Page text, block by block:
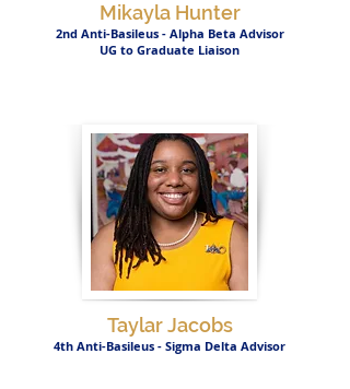
Mikayla Hunter
2nd Anti-Basileus - Alpha Beta Advisor
UG to Graduate Liaison
Taylar Jacobs
4th Anti-Basileus - Sigma Delta Advisor